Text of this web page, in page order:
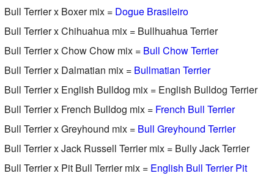
Bull Terrier x Boxer mix = Dogue Brasileiro
Bull Terrier x Chihuahua mix = Bullhuahua Terrier
Bull Terrier x Chow Chow mix = Bull Chow Terrier
Bull Terrier x Dalmatian mix = Bullmatian Terrier
Bull Terrier x English Bulldog mix = English Bulldog Terrier
Bull Terrier x French Bulldog mix = French Bull Terrier
Bull Terrier x Greyhound mix = Bull Greyhound Terrier
Bull Terrier x Jack Russell Terrier mix = Bully Jack Terrier
Bull Terrier x Pit Bull Terrier mix = English Bull Terrier Pit